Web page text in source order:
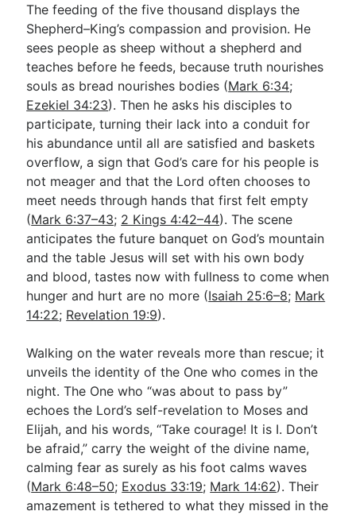
The feeding of the five thousand displays the
Shepherd–King’s compassion and provision. He
sees people as sheep without a shepherd and
teaches before he feeds, because truth nourishes
souls as bread nourishes bodies (Mark 6:34;
Ezekiel 34:23). Then he asks his disciples to
participate, turning their lack into a conduit for
his abundance until all are satisfied and baskets
overflow, a sign that God’s care for his people is
not meager and that the Lord often chooses to
meet needs through hands that first felt empty
(Mark 6:37–43; 2 Kings 4:42–44). The scene
anticipates the future banquet on God’s mountain
and the table Jesus will set with his own body
and blood, tastes now with fullness to come when
hunger and hurt are no more (Isaiah 25:6–8; Mark
14:22; Revelation 19:9).
Walking on the water reveals more than rescue; it
unveils the identity of the One who comes in the
night. The One who “was about to pass by”
echoes the Lord’s self-revelation to Moses and
Elijah, and his words, “Take courage! It is I. Don’t
be afraid,” carry the weight of the divine name,
calming fear as surely as his foot calms waves
(Mark 6:48–50; Exodus 33:19; Mark 14:62). Their
amazement is tethered to what they missed in the